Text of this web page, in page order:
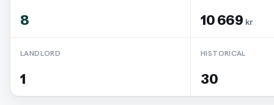
8 10 669 kr
LANDLORD
1
HISTORICAL
30